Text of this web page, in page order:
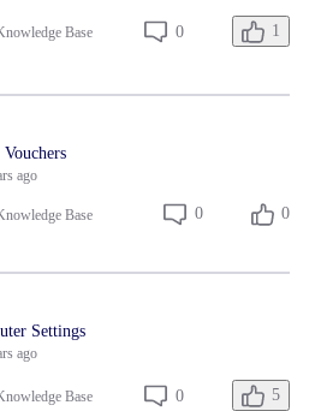
Base 0 1
ago
Base 0 0
Settings
ago
Base 0 5